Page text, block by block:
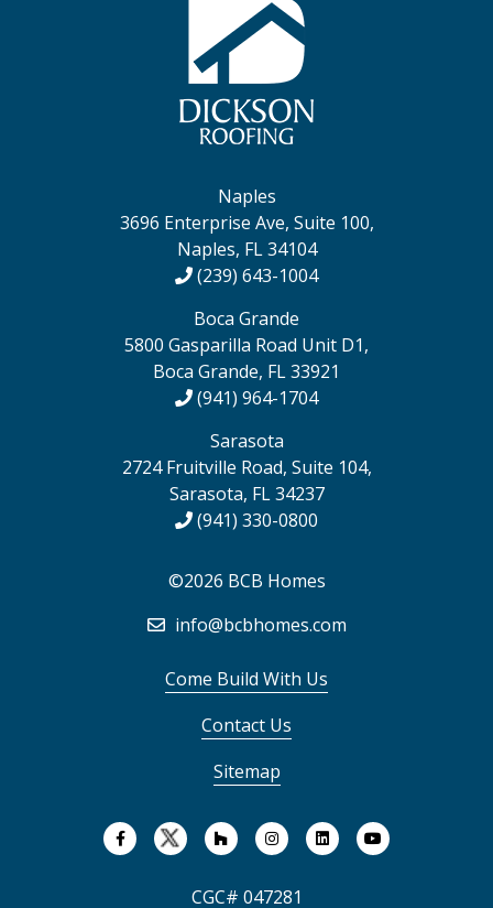
Naples
3696 Enterprise Ave, Suite 100,
Naples, FL 34104
(239) 643-1004
Boca Grande
5800 Gasparilla Road Unit D1,
Boca Grande, FL 33921
(941) 964-1704
Sarasota
2724 Fruitville Road, Suite 104,
Sarasota, FL 34237
(941) 330-0800
©2026 BCB Homes
info@bcbhomes.com
Come Build With Us
Contact Us
Sitemap
CGC# 047281